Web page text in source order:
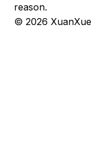
reason.
© 2026 XuanXue